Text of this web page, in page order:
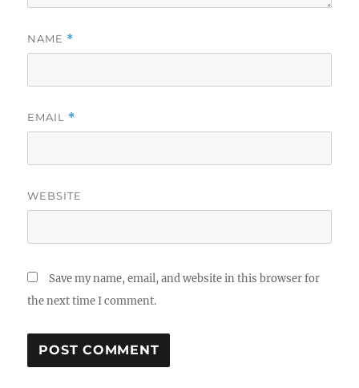
NAME *
EMAIL *
WEBSITE
Save my name, email, and website in this browser for
the next time I comment.